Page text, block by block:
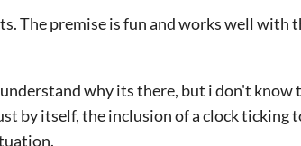
The premise is fun and works well with
why its there, but i don't know
by itself, the inclusion of a clock ticking